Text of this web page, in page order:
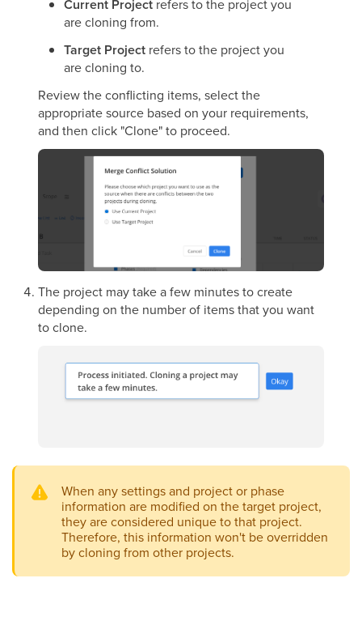
Current Project refers to the project you
are cloning from.
Target Project refers to the project you
are cloning to.
Review the conflicting items, select the
appropriate source based on your requirements,
and then click "Clone" to proceed.
The project may take a few minutes to create
depending on the number of items that you want
to clone.
When any settings and project or phase
information are modified on the target project,
they are considered unique to that project.
Therefore, this information won't be overridden
by cloning from other projects.